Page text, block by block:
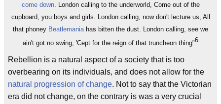
come down. London calling to the underworld, Come out of the
cupboard, you boys and girls. London calling, now don't lecture us, All
that phoney Beatlemania has bitten the dust. London calling, see we
ain't got no swing, 'Cept for the reign of that truncheon thing"6
Rebellion is a natural aspect of a society that is too
overbearing on its individuals, and does not allow for the
natural progression of change. Not to say that the Victorian
era did not change, on the contrary is was a very crucial